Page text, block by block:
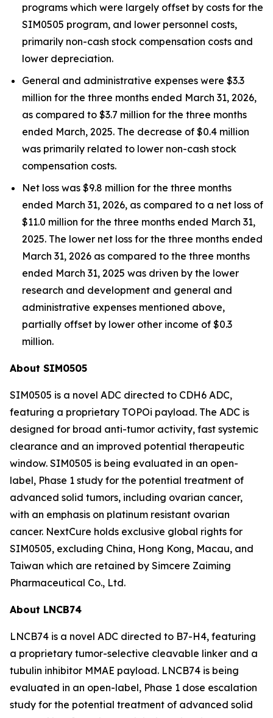
programs which were largely offset by costs for the
SIM0505 program, and lower personnel costs,
primarily non-cash stock compensation costs and
lower depreciation.
General and administrative expenses were $3.3
million for the three months ended March 31, 2026,
as compared to $3.7 million for the three months
ended March, 2025. The decrease of $0.4 million
was primarily related to lower non-cash stock
compensation costs.
Net loss was $9.8 million for the three months
ended March 31, 2026, as compared to a net loss of
$11.0 million for the three months ended March 31,
2025. The lower net loss for the three months ended
March 31, 2026 as compared to the three months
ended March 31, 2025 was driven by the lower
research and development and general and
administrative expenses mentioned above,
partially offset by lower other income of $0.3
million.
About SIM0505
SIM0505 is a novel ADC directed to CDH6 ADC,
featuring a proprietary TOPOi payload. The ADC is
designed for broad anti-tumor activity, fast systemic
clearance and an improved potential therapeutic
window. SIM0505 is being evaluated in an open-
label, Phase 1 study for the potential treatment of
advanced solid tumors, including ovarian cancer,
with an emphasis on platinum resistant ovarian
cancer. NextCure holds exclusive global rights for
SIM0505, excluding China, Hong Kong, Macau, and
Taiwan which are retained by Simcere Zaiming
Pharmaceutical Co., Ltd.
About LNCB74
LNCB74 is a novel ADC directed to B7-H4, featuring
a proprietary tumor-selective cleavable linker and a
tubulin inhibitor MMAE payload. LNCB74 is being
evaluated in an open-label, Phase 1 dose escalation
study for the potential treatment of advanced solid